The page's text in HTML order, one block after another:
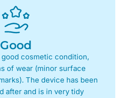
Good
cosmetic condition,
of wear (minor surface
The device has been
after and is in very tidy